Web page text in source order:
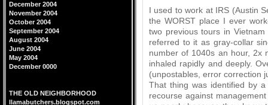
I used to work at IRS (Austin
the WORST place I ever
two previous tours in
referred to it as gray-collar
number of 1040s an hour, 2x
inhaled rapidly and deeply.
(unpostables, error correction
That thing was identified by
recourse against
December 2004
November 2004
October 2004
September 2004
August 2004
June 2004
May 2004
December 0000
THE OLD NEIGHBORHOOD
llamabutchers.blogspot.com